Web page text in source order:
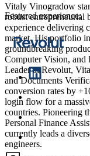
Vitaly Vinogradow
robust entrepreneurial
experience delivering
market. His portfolio
groundbreaking
Computer Vision,
Leader at Revolut,
and Documents
conversion rates by
login flow for a
countries. Pioneering
Personal Finance
currently leads a
engineers.
Featured experience: